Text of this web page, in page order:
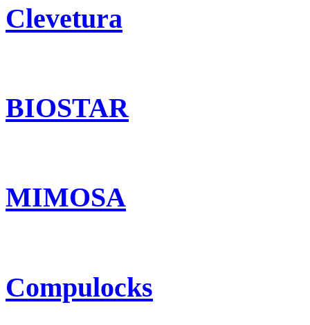
Clevetura
BIOSTAR
MIMOSA
Compulocks